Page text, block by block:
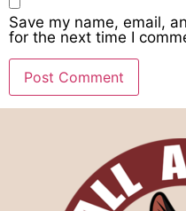
Save my name, email,
for the next time I